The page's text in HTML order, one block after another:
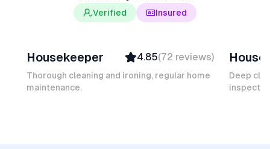
Verified Insured
Top Provider
Verified
Insured
Housekeeper 4.85(72 reviews)
Thorough cleaning and ironing, regular home
maintenance.
Quick
Deep